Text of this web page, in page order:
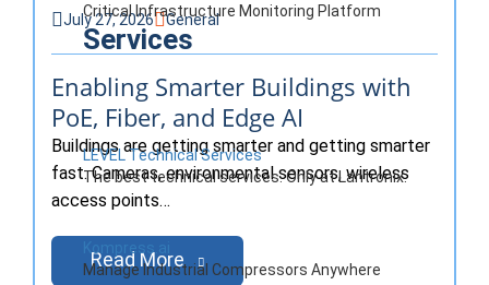
Critical Infrastructure Monitoring Platform
Services
LEVEL Technical Services
The best technical services. Only at Lantronix.
Kompress.ai
Manage Industrial Compressors Anywhere
July 27, 2026 General
Enabling Smarter Buildings with
PoE, Fiber, and Edge AI
Buildings are getting smarter and getting smarter
fast. Cameras, environmental sensors, wireless
access points…
Read More